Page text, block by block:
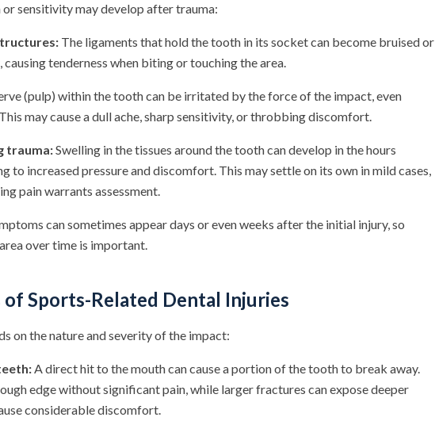
or sensitivity may develop after trauma:
The ligaments that hold the tooth in its socket can become bruised or
tenderness when biting or touching the area.
(pulp) within the tooth can be irritated by the force of the impact, even
may cause a dull ache, sharp sensitivity, or throbbing discomfort.
trauma:Swelling in the tissues around the tooth can develop in the hours
to increased pressure and discomfort. This may settle on its own in mild cases,
pain warrants assessment.
can sometimes appear days or even weeks after the initial injury, so
over time is important.
of Sports-Related Dental Injuries
on the nature and severity of the impact:
A direct hit to the mouth can cause a portion of the tooth to break away.
edge without significant pain, while larger fractures can expose deeper
considerable discomfort.